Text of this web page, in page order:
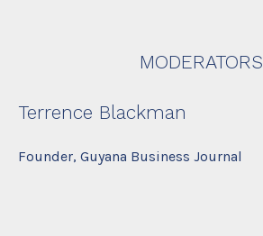
MODERATORS
Terrence Blackman
Founder, Guyana Business Journal